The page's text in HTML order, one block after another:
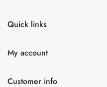
Quick links
Lulexy Leather
For Him
My account
Customer info